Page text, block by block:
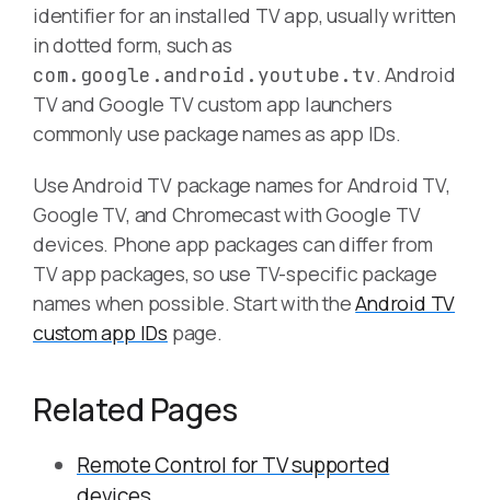
identifier for an installed TV app, usually written
in dotted form, such as
com.google.android.youtube.tv. Android
TV and Google TV custom app launchers
commonly use package names as app IDs.
Use Android TV package names for Android TV,
Google TV, and Chromecast with Google TV
devices. Phone app packages can differ from
TV app packages, so use TV-specific package
names when possible. Start with theAndroid TV
custom app IDs page.
Related Pages
Remote Control for TV supported